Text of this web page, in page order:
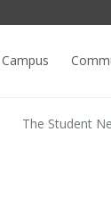
Campus
The Student